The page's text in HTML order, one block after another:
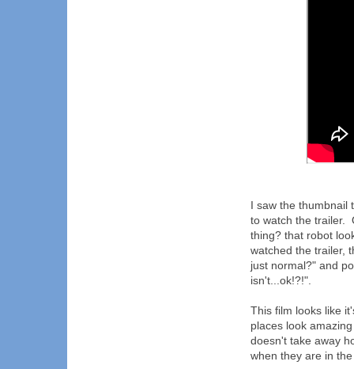
I saw the
to watch the trailer.
thing? that robot
watched the trailer,
just normal?" and
isn't...ok!?!".
This film looks like
places look
doesn't take away
when they are in